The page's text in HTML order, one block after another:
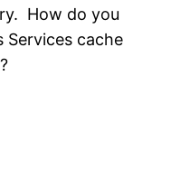
How do you
Services cache